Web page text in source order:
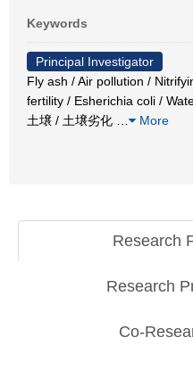
Keywords
Principal Investigator
Fly ash / Air pollution /
fertility / Esherichia coli /
土壌 / 土壌劣化
More
Research
Research
Co-